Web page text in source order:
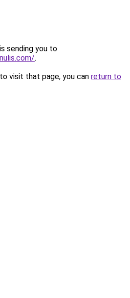
sending you to
.
visit that page, you can return to